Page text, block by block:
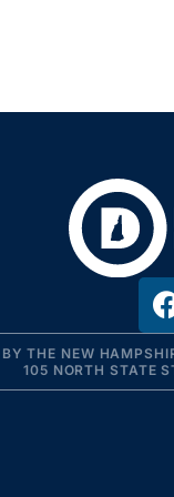
BY THE NEW
105 NORTH STATE